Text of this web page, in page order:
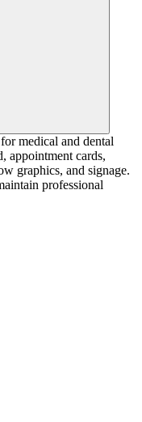
medical and dental
appointment cards,
graphics, and signage.
professional